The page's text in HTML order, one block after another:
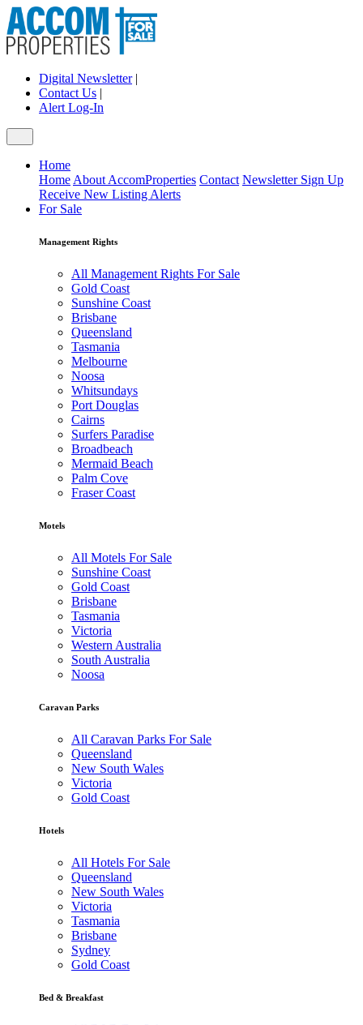
Digital Newsletter|
Contact Us |
Alert Log-In
Home
Home About AccomProperties Contact Newsletter Sign Up
Receive New Listing Alerts
For Sale
Management Rights
All Management Rights For Sale
Gold Coast
Sunshine Coast
Brisbane
Queensland
Tasmania
Melbourne
Noosa
Whitsundays
Port Douglas
Cairns
Surfers Paradise
Broadbeach
Mermaid Beach
Palm Cove
Fraser Coast
Motels
All Motels For Sale
Sunshine Coast
Gold Coast
Brisbane
Tasmania
Victoria
Western Australia
South Australia
Noosa
Caravan Parks
All Caravan Parks For Sale
Queensland
New South Wales
Victoria
Gold Coast
Hotels
All Hotels For Sale
Queensland
New South Wales
Victoria
Tasmania
Brisbane
Sydney
Gold Coast
Bed & Breakfast